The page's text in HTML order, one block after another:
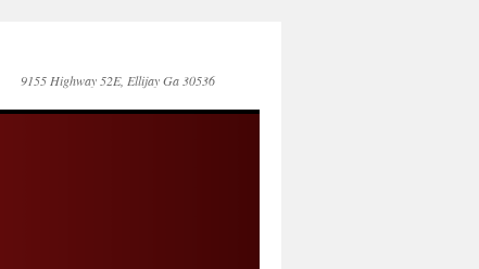
9155 Highway 52E, Ellijay Ga 30536